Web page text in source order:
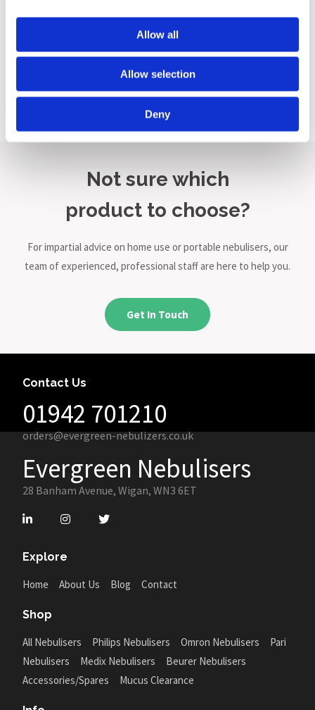
Allow all
Allow selection
Deny
Pari Velox Portable Battery/Mains
Nebuliser
Not sure which
product to choose?
For impartial advice on home use or portable nebulisers, our
team of experienced, professional staff are here to help you.
Get In Touch
Contact Us
01942 701210
orders@evergreen-nebulizers.co.uk
Evergreen Nebulisers
28 Banham Avenue, Wigan, WN3 6ET
Explore
Home About Us Blog Contact
Shop
All Nebulisers Philips Nebulisers Omron Nebulisers
Pari
Nebulisers
Medix Nebulisers
Beurer Nebulisers
Accessories/Spares
Mucus Clearance